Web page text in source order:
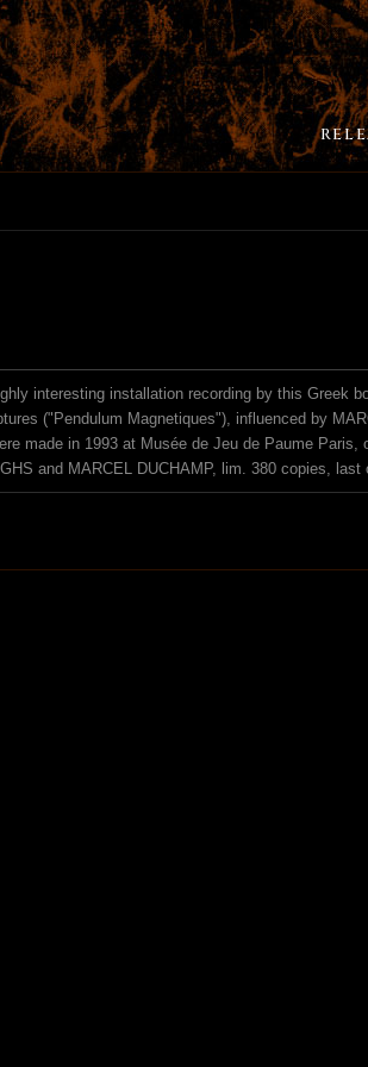
interesting installation recording by this Greek
("Pendulum Magnetiques"), influenced by
made in 1993 at Musée de Jeu de Paume Paris,
and MARCEL DUCHAMP, lim. 380 copies,